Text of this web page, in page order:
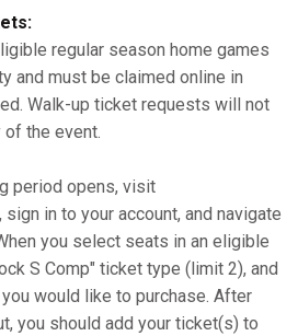
regular season home games
and must be claimed online in
Walk-up ticket requests will not
the event.
period opens, visit
, sign in to your account, and navigate
you select seats in an eligible
S Comp" ticket type (limit 2), and
would like to purchase. After
you should add your ticket(s) to